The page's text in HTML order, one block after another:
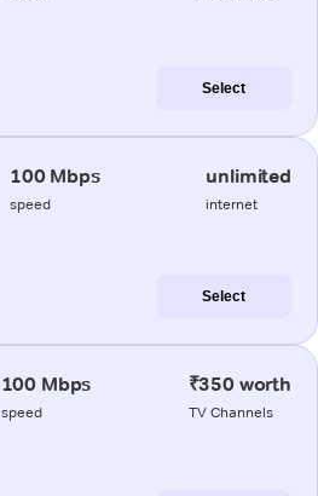
Select
100 Mbps
speed
unlimited
internet
Select
100 Mbps
speed
₹350 worth
TV Channels